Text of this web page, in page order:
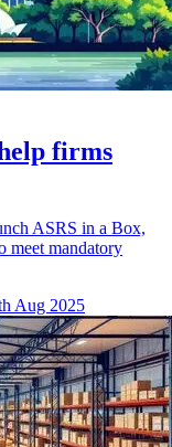
firms
ASRS in a Box,
meet mandatory
Aug 2025